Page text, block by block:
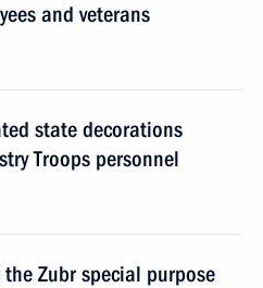
and veterans
state decorations
Troops personnel
Zubr special purpose